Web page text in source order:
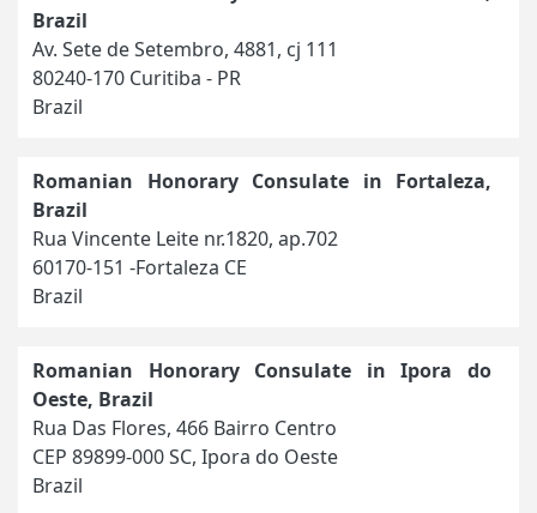
Brazil
Av. Sete de Setembro, 4881, cj 111
80240-170 Curitiba - PR
Brazil
Romanian Honorary Consulate in Fortaleza,
Brazil
Rua Vincente Leite nr.1820, ap.702
60170-151 -Fortaleza CE
Brazil
Romanian Honorary Consulate in Ipora do
Oeste, Brazil
Rua Das Flores, 466 Bairro Centro
CEP 89899-000 SC, Ipora do Oeste
Brazil